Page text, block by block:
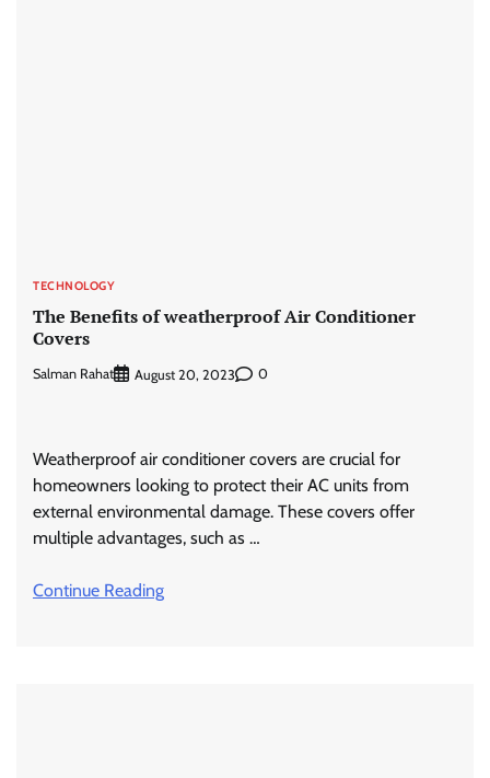
TECHNOLOGY
The Benefits of weatherproof Air Conditioner
Covers
Salman Rahat August 20, 2023 0
Weatherproof air conditioner covers are crucial for
homeowners looking to protect their AC units from
external environmental damage. These covers offer
multiple advantages, such as …
Continue Reading